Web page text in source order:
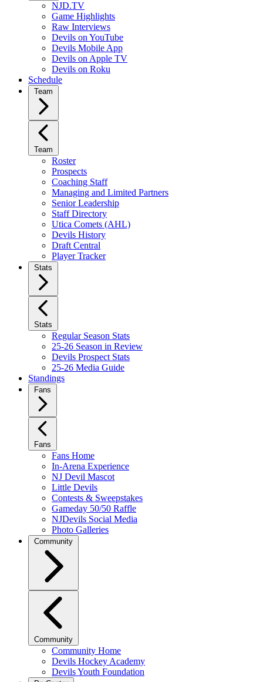
NJD.TV
Game Highlights
Raw Interviews
Devils on YouTube
Devils Mobile App
Devils on Apple TV
Devils on Roku
Schedule
Team
Team
Roster
Prospects
Coaching Staff
Managing and Limited Partners
Senior Leadership
Staff Directory
Utica Comets (AHL)
Devils History
Draft Central
Player Tracker
Stats
Stats
Regular Season Stats
25-26 Season in Review
Devils Prospect Stats
25-26 Media Guide
Standings
Fans
Fans
Fans Home
In-Arena Experience
NJ Devil Mascot
Little Devils
Contests & Sweepstakes
Gameday 50/50 Raffle
NJDevils Social Media
Photo Galleries
Community
Community
Community Home
Devils Hockey Academy
Devils Youth Foundation